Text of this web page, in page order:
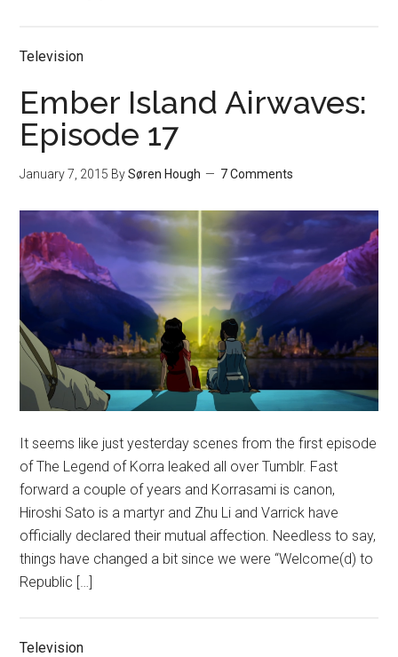
Television
Ember Island Airwaves:
Episode 17
January 7, 2015 BySøren Hough 7 Comments
It seems like just yesterday scenes from the first episode
of The Legend of Korra leaked all over Tumblr. Fast
forward a couple of years and Korrasami is canon,
Hiroshi Sato is a martyr and Zhu Li and Varrick have
officially declared their mutual affection. Needless to say,
things have changed a bit since we were “Welcome(d) to
Republic […]
Television